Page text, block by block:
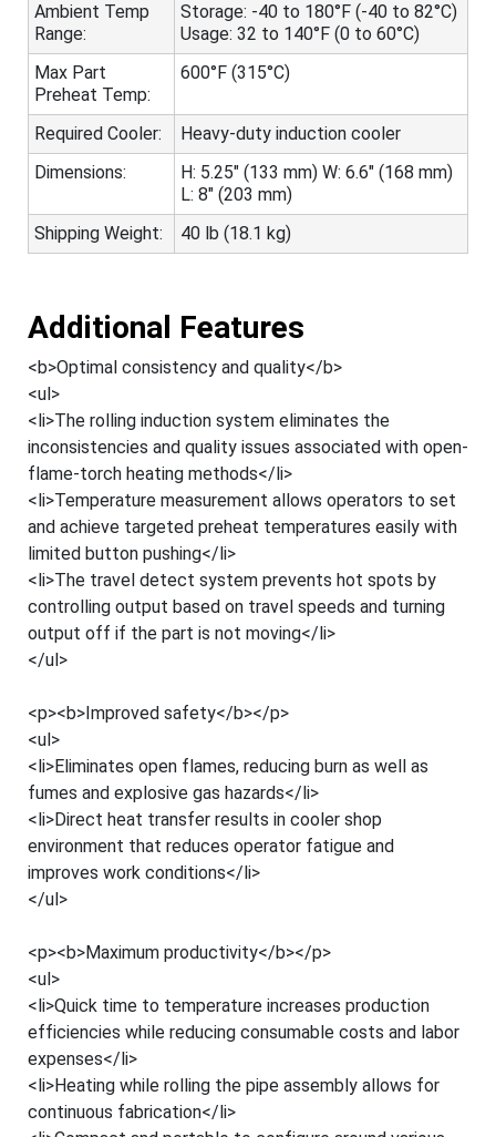
Ambient Temp
Range:
Storage: -40 to 180°F (-40 to 82°C)
Usage: 32 to 140°F (0 to 60°C)
Max Part
Preheat Temp:
600°F (315°C)
Required Cooler:
Heavy-duty induction cooler
Dimensions:
H: 5.25" (133 mm) W: 6.6" (168 mm)
L: 8" (203 mm)
Shipping Weight:
40 lb (18.1 kg)
Additional Features
<b>Optimal consistency and quality</b>
<ul>
<li>The rolling induction system eliminates the
inconsistencies and quality issues associated with open-
flame-torch heating methods</li>
<li>Temperature measurement allows operators to set
and achieve targeted preheat temperatures easily with
limited button pushing</li>
<li>The travel detect system prevents hot spots by
controlling output based on travel speeds and turning
output off if the part is not moving</li>
</ul>
<p><b>Improved safety</b></p>
<ul>
<li>Eliminates open flames, reducing burn as well as
fumes and explosive gas hazards</li>
<li>Direct heat transfer results in cooler shop
environment that reduces operator fatigue and
improves work conditions</li>
</ul>
<p><b>Maximum productivity</b></p>
<ul>
<li>Quick time to temperature increases production
efficiencies while reducing consumable costs and labor
expenses</li>
<li>Heating while rolling the pipe assembly allows for
continuous fabrication</li>